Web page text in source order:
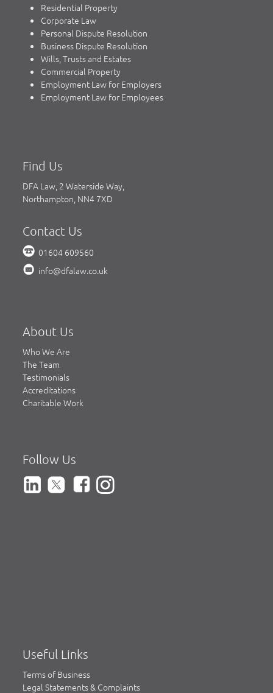
Residential Property
Corporate Law
Personal Dispute Resolution
Business Dispute Resolution
Wills, Trusts and Estates
Commercial Property
Employment Law for Employers
Employment Law for Employees
Find Us
DFA Law, 2 Waterside Way,
Northampton, NN4 7XD
Contact Us
01604 609560
info@dfalaw.co.uk
About Us
Who We Are
The Team
Testimonials
Accreditations
Charitable Work
Follow Us
Useful Links
Terms of Business
Legal Statements & Complaints